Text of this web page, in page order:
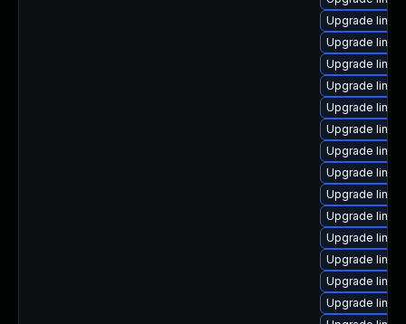
Upgrade
Upgrade
Upgrade
Upgrade
Upgrade
Upgrade
Upgrade
Upgrade
Upgrade
Upgrade
Upgrade
Upgrade
Upgrade
Upgrade